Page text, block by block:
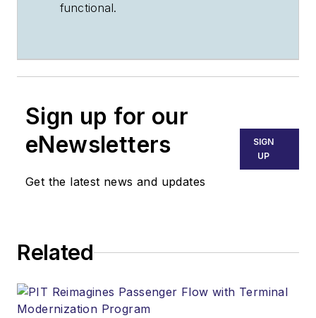
functional.
Sign up for our
eNewsletters
Get the latest news and updates
SIGN
UP
Related